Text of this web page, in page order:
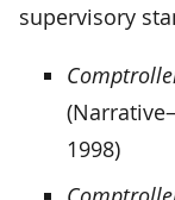
supervisory
1998)